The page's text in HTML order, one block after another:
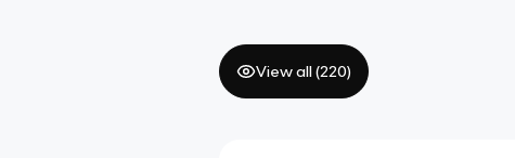
View all (220)